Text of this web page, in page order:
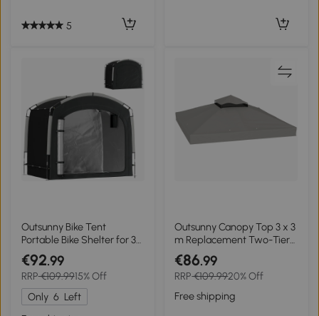
5
Outsunny Bike Tent
Portable Bike Shelter for 3-
4 Bikes with 2 Side Pockets
220 x 150 x 195 cm Black
€92.99
RRP€109.9915% Off
Only 6 Left
Outsunny Canopy Top 3 x 3
m Replacement Two-Tier
Gazebo Canopy UPF30+
Drainage Holes Gray
€86.99
RRP€109.9920% Off
Free shipping